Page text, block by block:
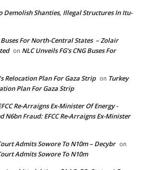
Demolish Shanties, Illegal Structures In Itu-
Buses For North-Central States – Zolair
on NLC Unveils FG’s CNG Buses For
Relocation Plan For Gaza Strip on Turkey
Plan For Gaza Strip
Re-Arraigns Ex-Minister Of Energy -
N6bn Fraud: EFCC Re-Arraigns Ex-Minister
Admits Sowore To N10m – Decybr on
Admits Sowore To N10m